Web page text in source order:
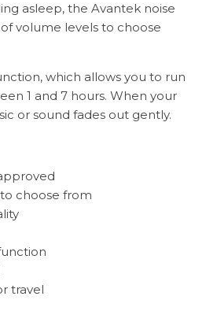
asleep, the Avantek noise
volume levels to choose
which allows you to run
1 and 7 hours. When your
or sound fades out gently.
choose from
travel